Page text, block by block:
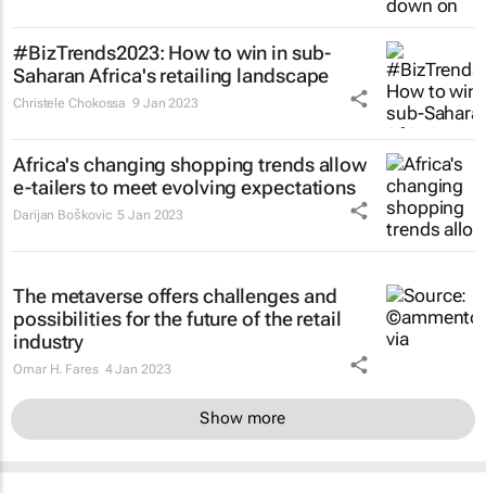
#BizTrends2023: How to win in sub-
Saharan Africa's retailing landscape
Christele Chokossa 9 Jan 2023
Africa's changing shopping trends allow
e-tailers to meet evolving expectations
Darijan Boškovic 5 Jan 2023
The metaverse offers challenges and
possibilities for the future of the retail
industry
Omar H. Fares 4 Jan 2023
Show more